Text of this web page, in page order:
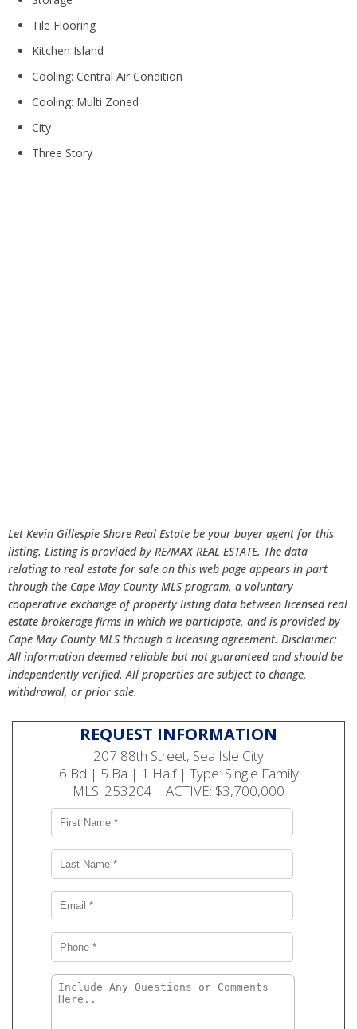
Tile Flooring
Kitchen Island
Cooling: Central Air Condition
Cooling: Multi Zoned
City
Three Story
Let Kevin Gillespie Shore Real Estate be your buyer agent for this
listing. Listing is provided by RE/MAX REAL ESTATE. The data
relating to real estate for sale on this web page appears in part
through the Cape May County MLS program, a voluntary
cooperative exchange of property listing data between licensed real
estate brokerage firms in which we participate, and is provided by
Cape May County MLS through a licensing agreement. Disclaimer:
All information deemed reliable but not guaranteed and should be
independently verified. All properties are subject to change,
withdrawal, or prior sale.
REQUEST INFORMATION
207 88th Street, Sea Isle City
6 Bd | 5 Ba | 1 Half | Type: Single Family
MLS: 253204 | ACTIVE: $3,700,000